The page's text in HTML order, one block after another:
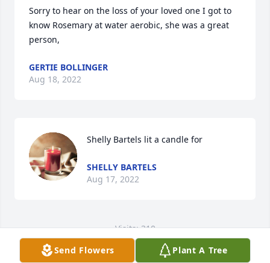
Sorry to hear on the loss of your loved one I got to
know Rosemary at water aerobic, she was a great
person,
GERTIE BOLLINGER
Aug 18, 2022
Shelly Bartels lit a candle for
SHELLY BARTELS
Aug 17, 2022
Visits: 310
This site is protected by reCAPTCHA and the
Send Flowers Plant A Tree